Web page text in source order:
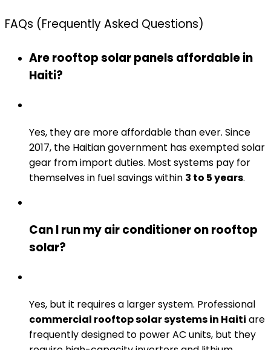
FAQs (Frequently Asked Questions)
Are rooftop solar panels affordable in
Haiti?
Yes, they are more affordable than ever. Since
2017, the Haitian government has exempted solar
gear from import duties. Most systems pay for
themselves in fuel savings within 3 to 5 years.
Can I run my air conditioner on rooftop
solar?
Yes, but it requires a larger system. Professional
commercial rooftop solar systems in Haiti are
frequently designed to power AC units, but they